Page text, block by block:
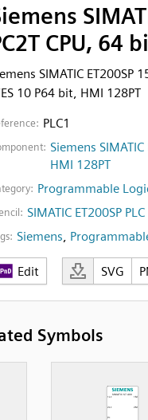
CPU, 64
SIMATIC ET200SP
10 P64 bit, HMI 128PT
PLC1
Siemens
HMI 128PT
Programmable
SIMATIC ET200SP
Siemens,
Edit SVG
Symbols